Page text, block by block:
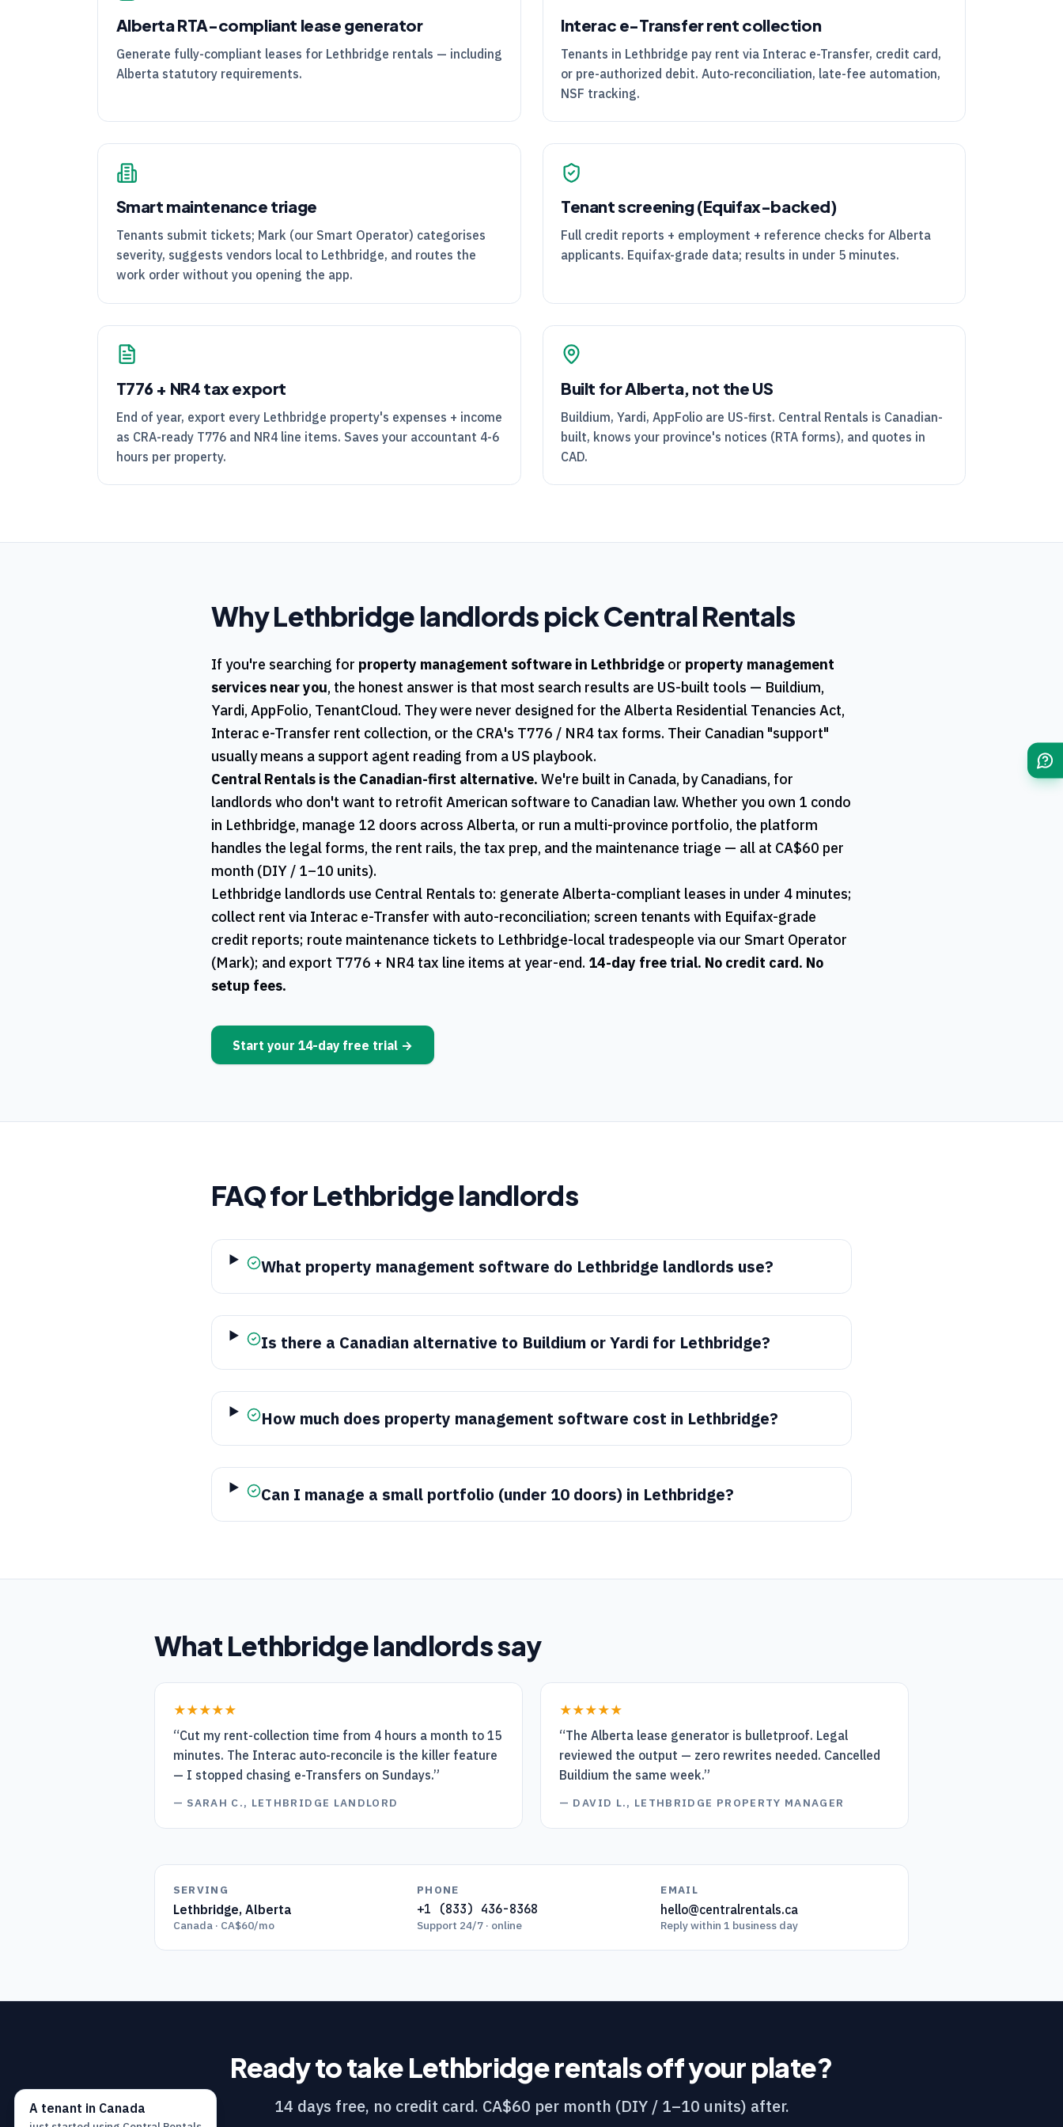
A tenant in Canada
AlbertaRTA-compliant lease generator
Generate fully-compliant leases for Lethbridge rentals — including
Alberta statutory requirements.
Interac e-Transfer rent collection
Tenants in Lethbridge pay rent via Interac e-Transfer, credit card,
or pre-authorized debit. Auto-reconciliation, late-fee automation,
NSF tracking.
Smart maintenance triage
Tenants submit tickets; Mark (our Smart Operator) categorises
severity, suggests vendors local to Lethbridge, and routes the
work order without you opening the app.
Tenant screening (Equifax-backed)
Full credit reports + employment + reference checks for Alberta
applicants. Equifax-grade data; results in under 5 minutes.
T776 + NR4 tax export
End of year, export every Lethbridge property's expenses + income
as CRA-ready T776and NR4line items. Saves your accountant 4-6
hours per property.
Built for Alberta, not the US
Buildium, Yardi, AppFolio are US-first. Central Rentals is Canadian-
built, knows your province's notices (RTA forms), and quotes in
CAD.
WhyLethbridgelandlords pickCentral Rentals
If you're searching for property management software in Lethbridge or property management
services near you, the honest answer is that most search results are US-built tools — Buildium,
Yardi, AppFolio, TenantCloud. They were never designed for the Alberta Residential Tenancies Act,
Interac e-Transfer rent collection, or the CRA's T776 / NR4 tax forms. Their Canadian "support"
usually means a support agent reading from a US playbook.
Central Rentals is the Canadian-first alternative. We're built in Canada, by Canadians, for
landlords who don't want to retrofit American software to Canadian law. Whether you own 1 condo
in Lethbridge, manage 12 doors across Alberta, or run a multi-province portfolio, the platform
handles the legal forms, the rent rails, the tax prep, and the maintenance triage — all at CA$60 per
month (DIY / 1–10 units).
Lethbridge landlords use Central Rentals to: generate Alberta-compliant leases in under 4 minutes;
collect rent via Interac e-Transfer with auto-reconciliation; screen tenants with Equifax-grade
credit reports; route maintenance tickets to Lethbridge-local tradespeople via our Smart Operator
(Mark); and export T776 + NR4 tax line items at year-end. 14-day free trial. No credit card. No
setup fees.
Start your 14-day free trial →
FAQ forLethbridgelandlords
What property management software do Lethbridge landlords use?
Is there a Canadian alternative to Buildium or Yardi for Lethbridge?
How much does property management software cost in Lethbridge?
Can I manage a small portfolio (under 10 doors) in Lethbridge?
WhatLethbridgelandlords say
★★★★★
“Cut my rent-collection time from 4 hours a month to 15
minutes. The Interac auto-reconcile is the killer feature
— I stopped chasing e-Transfers on Sundays.”
— SARAH C., LETHBRIDGE LANDLORD
★★★★★
“The Alberta lease generator is bulletproof. Legal
reviewed the output — zero rewrites needed. Cancelled
Buildium the same week.”
— DAVID L., LETHBRIDGE PROPERTY MANAGER
SERVING
Lethbridge, Alberta
Canada · CA$60/mo
PHONE
+1 (833) 436-8368
Support 24/7 · online
EMAIL
hello@centralrentals.ca
Reply within 1 business day
Ready to takeLethbridgerentals off your plate?
14 days free, no credit card. CA$60 per month (DIY / 1–10 units) after.